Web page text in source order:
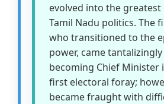
evolved into the greatest
Tamil Nadu politics. The
who transitioned to the
power, came
becoming Chief Minister
first electoral foray;
became fraught with